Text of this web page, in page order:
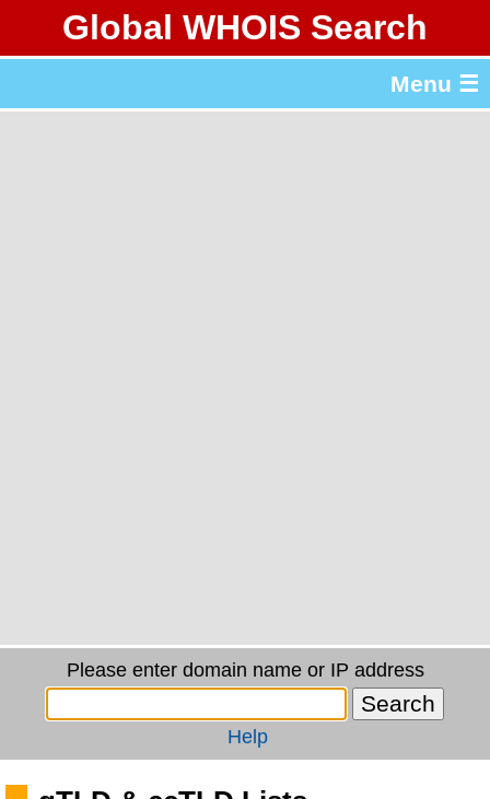
Global WHOIS Search
Menu ☰
Please enter domain name or IP address
Help